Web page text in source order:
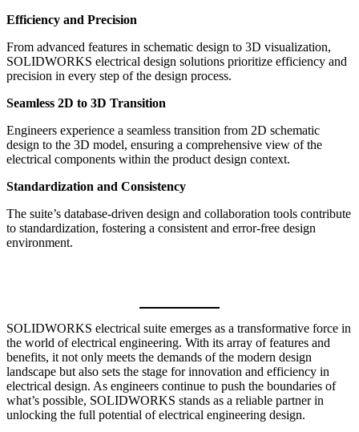
Efficiency and Precision
From advanced features in schematic design to 3D visualization,
SOLIDWORKS electrical design solutions prioritize efficiency and
precision in every step of the design process.
Seamless 2D to 3D Transition
Engineers experience a seamless transition from 2D schematic
design to the 3D model, ensuring a comprehensive view of the
electrical components within the product design context.
Standardization and Consistency
The suite’s database-driven design and collaboration tools contribute
to standardization, fostering a consistent and error-free design
environment.
SOLIDWORKS electrical suite emerges as a transformative force in
the world of electrical engineering. With its array of features and
benefits, it not only meets the demands of the modern design
landscape but also sets the stage for innovation and efficiency in
electrical design. As engineers continue to push the boundaries of
what’s possible, SOLIDWORKS stands as a reliable partner in
unlocking the full potential of electrical engineering design.